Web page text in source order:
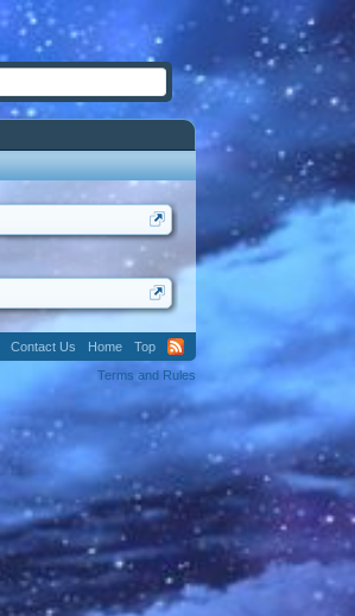
Contact Us Home
Top
Terms and Rules